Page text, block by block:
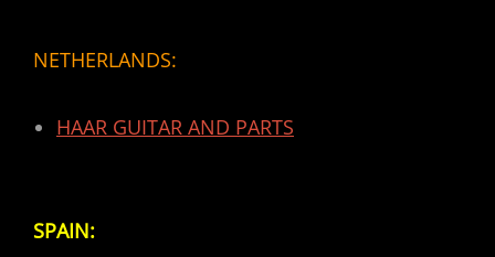
NETHERLANDS:
HAAR GUITAR AND PARTS
SPAIN: